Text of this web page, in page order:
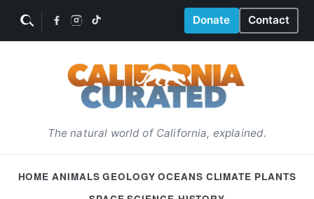
Donate Contact
The natural world of California, explained.
HOME ANIMALS GEOLOGY OCEANS CLIMATE PLANTS